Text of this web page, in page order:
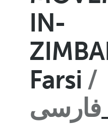
IN-
Farsi
فارسی